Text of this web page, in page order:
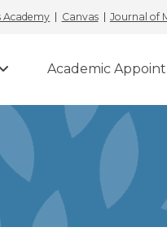
Academy Canvas Journal of
Academic